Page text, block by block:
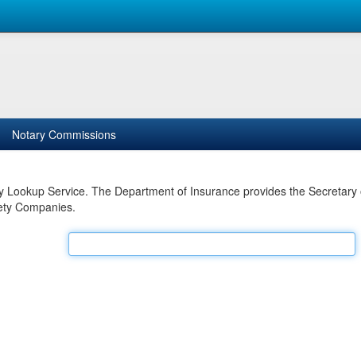
Notary Commissions
Lookup Service. The Department of Insurance provides the
Companies.